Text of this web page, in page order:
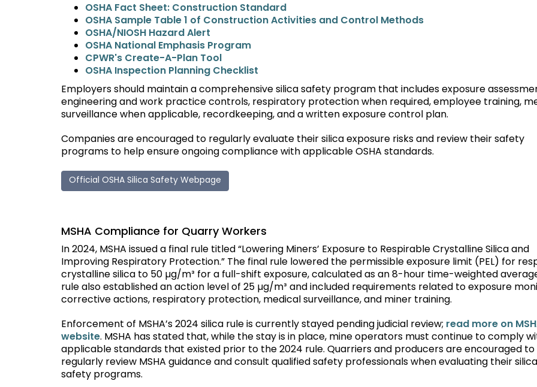
OSHA Fact Sheet: Construction Standard
OSHA Sample Table 1 of Construction Activities and Control Methods
OSHA/NIOSH Hazard Alert
OSHA National Emphasis Program
CPWR's Create-A-Plan Tool
OSHA Inspection Planning Checklist
Employers should maintain a comprehensive silica safety program that includes exposure
engineering and work practice controls, respiratory protection when required, employee training,
surveillance when applicable, recordkeeping, and a written exposure control plan.
Companies are encouraged to regularly evaluate their silica exposure risks and review their safety
programs to help ensure ongoing compliance with applicable OSHA standards.
Official OSHA Silica Safety Webpage
MSHA Compliance for Quarry Workers
In 2024, MSHA issued a final rule titled “Lowering Miners’ Exposure to Respirable Crystalline Silica and
Improving Respiratory Protection.” The final rule lowered the permissible exposure limit (PEL) for
crystalline silica to 50 µg/m³ for a full-shift exposure, calculated as an 8-hour time-weighted
rule also established an action level of 25 µg/m³ and included requirements related to exposure
corrective actions, respiratory protection, medical surveillance, and miner training.
Enforcement of MSHA’s 2024 silica rule is currently stayed pending judicial review; read more on
website. MSHA has stated that, while the stay is in place, mine operators must continue to comply
applicable standards that existed prior to the 2024 rule. Quarriers and producers are encouraged to
regularly review MSHA guidance and consult qualified safety professionals when evaluating their silica
safety programs.